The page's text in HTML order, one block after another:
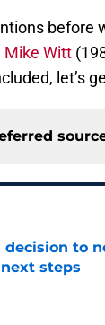
before
Mike Witt
let’s
decision to
steps
on Invalid Date